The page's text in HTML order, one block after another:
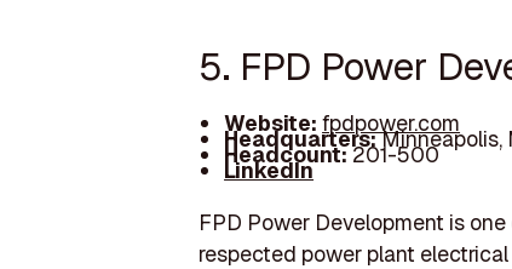
5. FPD Power
Website:fpdpower.com
Headquarters:Minneapolis,
Headcount:201-500
LinkedIn
FPD Power Development is
respected power plant